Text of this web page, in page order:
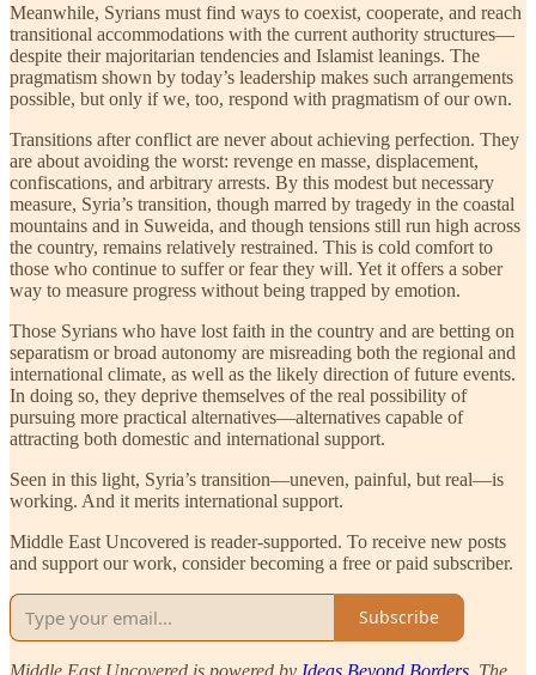
Meanwhile, Syrians must find ways to coexist, cooperate, and reach
transitional accommodations with the current authority structures—
despite their majoritarian tendencies and Islamist leanings. The
pragmatism shown by today’s leadership makes such arrangements
possible, but only if we, too, respond with pragmatism of our own.
Transitions after conflict are never about achieving perfection. They
are about avoiding the worst: revenge en masse, displacement,
confiscations, and arbitrary arrests. By this modest but necessary
measure, Syria’s transition, though marred by tragedy in the coastal
mountains and in Suweida, and though tensions still run high across
the country, remains relatively restrained. This is cold comfort to
those who continue to suffer or fear they will. Yet it offers a sober
way to measure progress without being trapped by emotion.
Those Syrians who have lost faith in the country and are betting on
separatism or broad autonomy are misreading both the regional and
international climate, as well as the likely direction of future events.
In doing so, they deprive themselves of the real possibility of
pursuing more practical alternatives—alternatives capable of
attracting both domestic and international support.
Seen in this light, Syria’s transition—uneven, painful, but real—is
working. And it merits international support.
Middle East Uncovered is reader-supported. To receive new posts
and support our work, consider becoming a free or paid subscriber.
Subscribe
Middle East Uncovered is powered by Ideas Beyond Borders. The